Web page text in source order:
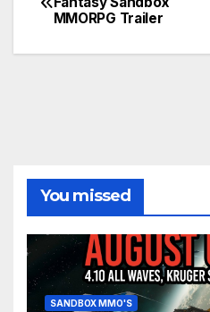
navigation
MMORPG Trailer
You missed
SANDBOX MMO'S